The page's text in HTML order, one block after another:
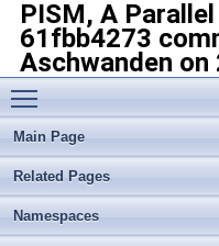
PISM, A
61fbb4273
Aschwanden
Toggle main menu
Main Page
Related Pages
Namespaces